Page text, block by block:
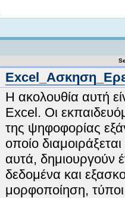
Η ακολουθία αυτή
Excel. Οι
της ψηφοφορίας
οποίο
αυτά, δημιουργούν
δεδομένα και
μορφοποίηση,